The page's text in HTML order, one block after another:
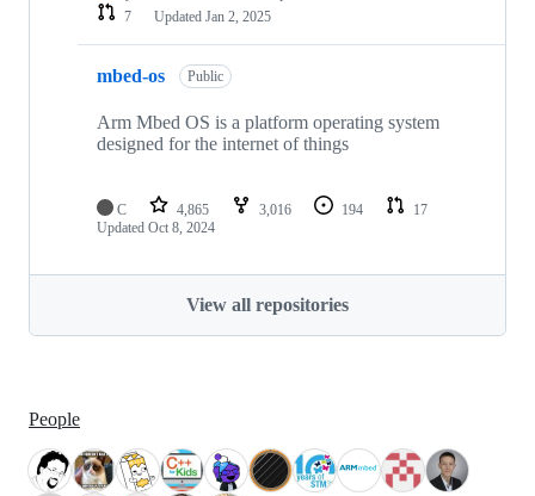
7
Updated Jan 2, 2025
mbed-os Public
Arm Mbed OS is a platform operating system
designed for the internet of things
C 4,865 3,016 194
17
Updated Oct 8, 2024
View all repositories
People